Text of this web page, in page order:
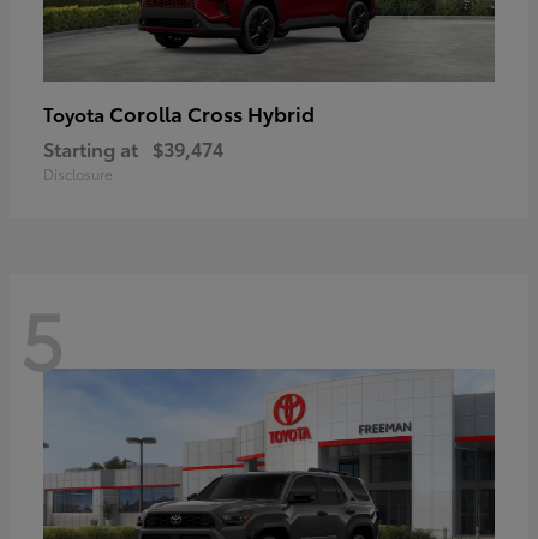
Toyota Corolla Cross Hybrid
Starting at $39,474
Disclosure
5